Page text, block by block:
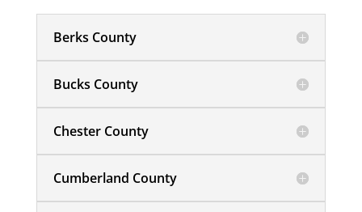
Berks County
Bucks County
Chester County
Cumberland County